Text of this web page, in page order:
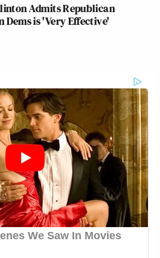
Admits Republican
Dems is 'Very Effective'